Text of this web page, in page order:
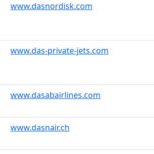
www.dasnordisk.com
www.das-private-jets.com
www.dasabairlines.com
www.dasnair.ch